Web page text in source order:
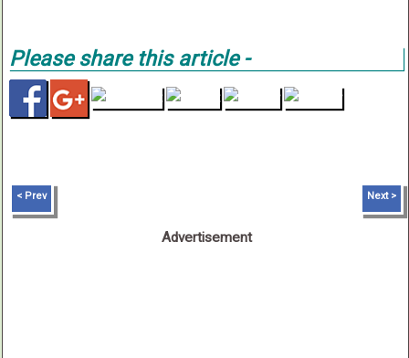
Please share this article -
< Prev Next >
Advertisement